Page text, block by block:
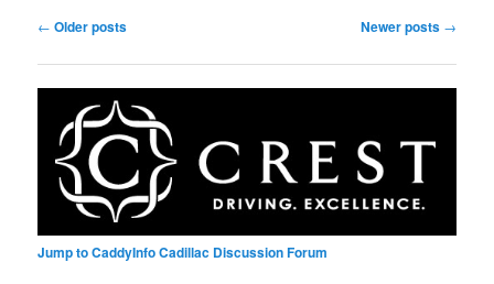
Post
← Older posts Newer posts →
Jump to CaddyInfo Cadillac Discussion Forum